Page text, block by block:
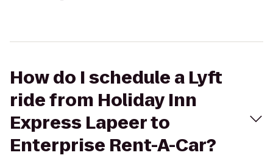
How do I schedule a Lyft
ride from Holiday Inn
Express Lapeer to
Enterprise Rent-A-Car?